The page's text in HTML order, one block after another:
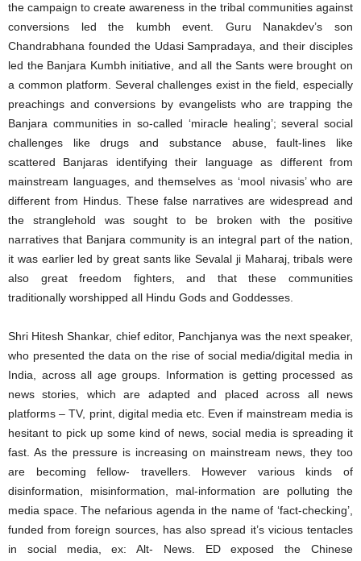
the campaign to create awareness in the tribal communities against
conversions led the kumbh event. Guru Nanakdev’s son
Chandrabhana founded the Udasi Sampradaya, and their disciples
led the Banjara Kumbh initiative, and all the Sants were brought on
a common platform. Several challenges exist in the field, especially
preachings and conversions by evangelists who are trapping the
Banjara communities in so-called ‘miracle healing’; several social
challenges like drugs and substance abuse, fault-lines like
scattered Banjaras identifying their language as different from
mainstream languages, and themselves as ‘mool nivasis’ who are
different from Hindus. These false narratives are widespread and
the stranglehold was sought to be broken with the positive
narratives that Banjara community is an integral part of the nation,
it was earlier led by great sants like Sevalal ji Maharaj, tribals were
also great freedom fighters, and that these communities
traditionally worshipped all Hindu Gods and Goddesses.
Shri Hitesh Shankar, chief editor, Panchjanya was the next speaker,
who presented the data on the rise of social media/digital media in
India, across all age groups. Information is getting processed as
news stories, which are adapted and placed across all news
platforms – TV, print, digital media etc. Even if mainstream media is
hesitant to pick up some kind of news, social media is spreading it
fast. As the pressure is increasing on mainstream news, they too
are becoming fellow- travellers. However various kinds of
disinformation, misinformation, mal-information are polluting the
media space. The nefarious agenda in the name of ‘fact-checking’,
funded from foreign sources, has also spread it’s vicious tentacles
in social media, ex: Alt- News. ED exposed the Chinese